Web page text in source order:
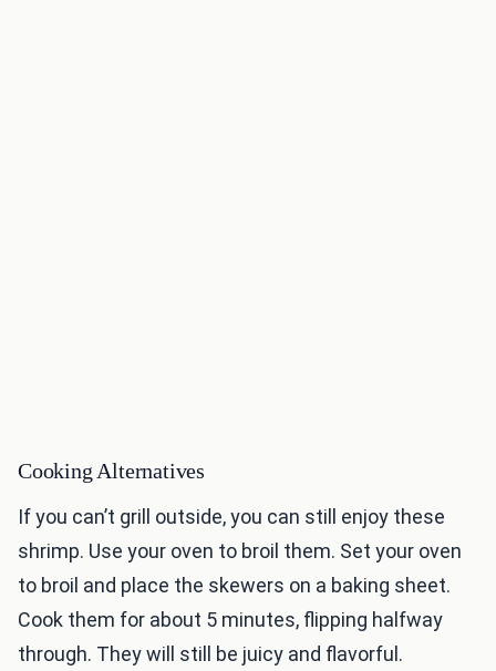
Cooking Alternatives
If you can’t grill outside, you can still enjoy these
shrimp. Use your oven to broil them. Set your oven
to broil and place the skewers on a baking sheet.
Cook them for about 5 minutes, flipping halfway
through. They will still be juicy and flavorful.